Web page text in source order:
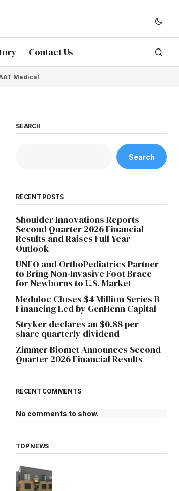
Contact Us
Medical
SEARCH
Search
RECENT POSTS
Shoulder Innovations Reports
Second Quarter 2026 Financial
Results and Raises Full Year
Outlook
UNFO and OrthoPediatrics Partner
to Bring Non-Invasive Foot Brace
for Newborns to U.S. Market
Meduloc Closes $4 Million Series B
Financing Led by GenHenn Capital
Stryker declares an $0.88 per
share quarterly dividend
Zimmer Biomet Announces Second
Quarter 2026 Financial Results
RECENT COMMENTS
No comments to show.
TOP NEWS